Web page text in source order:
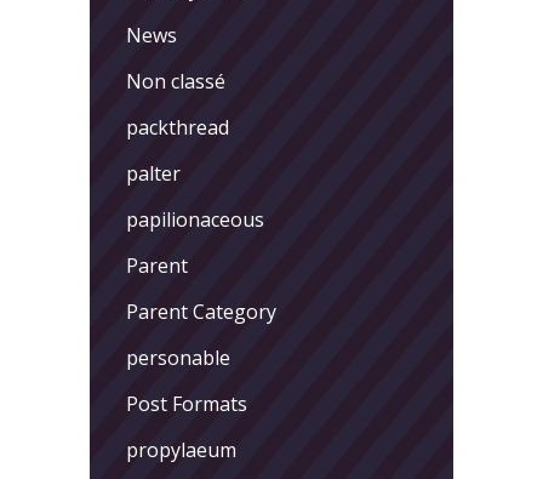
News
Non classé
packthread
palter
papilionaceous
Parent
Parent Category
personable
Post Formats
propylaeum